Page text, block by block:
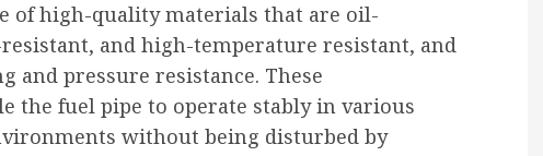
of high-quality materials that are oil-
and high-temperature resistant, and
and pressure resistance. These
the fuel pipe to operate stably in various
without being disturbed by